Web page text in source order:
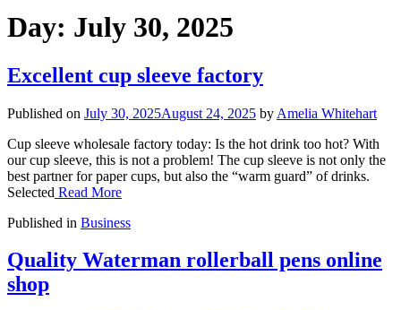
Day: July 30, 2025
Excellent cup sleeve factory
Published on July 30, 2025August 24, 2025 by Amelia Whitehart
Cup sleeve wholesale factory today: Is the hot drink too hot? With
our cup sleeve, this is not a problem! The cup sleeve is not only the
best partner for paper cups, but also the “warm guard” of drinks.
Selected Read More
Published in Business
Quality Waterman rollerball pens online
shop